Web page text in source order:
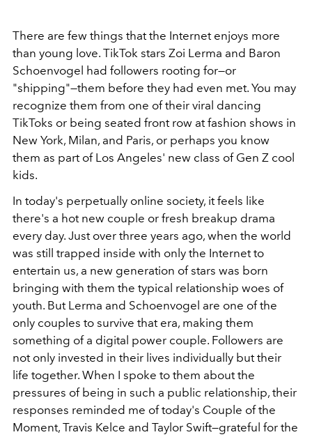
There are few things that the Internet enjoys more
than young love. TikTok stars Zoi Lerma and Baron
Schoenvogel had followers rooting for—or
"shipping"—them before they had even met. You may
recognize them from one of their viral dancing
TikToks or being seated front row at fashion shows in
New York, Milan, and Paris, or perhaps you know
them as part of Los Angeles' new class of Gen Z cool
kids.
In today's perpetually online society, it feels like
there's a hot new couple or fresh breakup drama
every day. Just over three years ago, when the world
was still trapped inside with only the Internet to
entertain us, a new generation of stars was born
bringing with them the typical relationship woes of
youth. But Lerma and Schoenvogel are one of the
only couples to survive that era, making them
something of a digital power couple. Followers are
not only invested in their lives individually but their
life together. When I spoke to them about the
pressures of being in such a public relationship, their
responses reminded me of today's Couple of the
Moment, Travis Kelce and Taylor Swift—grateful for the